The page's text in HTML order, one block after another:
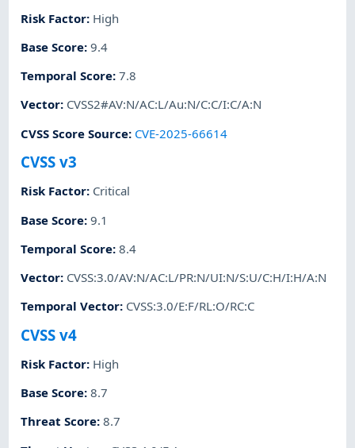
Risk Factor: High
Base Score:9.4
Temporal Score:7.8
Vector: CVSS2#AV:N/AC:L/Au:N/C:C/I:C/A:N
CVSS Score Source: CVE-2025-66614
CVSS v3
Risk Factor: Critical
Base Score:9.1
Temporal Score:8.4
Vector: CVSS:3.0/AV:N/AC:L/PR:N/UI:N/S:U/C:H/I:H/A:N
Temporal Vector: CVSS:3.0/E:F/RL:O/RC:C
CVSS v4
Risk Factor: High
Base Score:8.7
Threat Score:8.7